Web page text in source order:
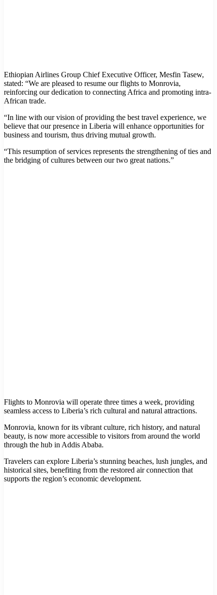
Ethiopian Airlines Group Chief Executive Officer, Mesfin Tasew,
stated: “We are pleased to resume our flights to Monrovia,
reinforcing our dedication to connecting Africa and promoting intra-
African trade.
“In line with our vision of providing the best travel experience, we
believe that our presence in Liberia will enhance opportunities for
business and tourism, thus driving mutual growth.
“This resumption of services represents the strengthening of ties and
the bridging of cultures between our two great nations.”
Flights to Monrovia will operate three times a week, providing
seamless access to Liberia’s rich cultural and natural attractions.
Monrovia, known for its vibrant culture, rich history, and natural
beauty, is now more accessible to visitors from around the world
through the hub in Addis Ababa.
Travelers can explore Liberia’s stunning beaches, lush jungles, and
historical sites, benefiting from the restored air connection that
supports the region’s economic development.